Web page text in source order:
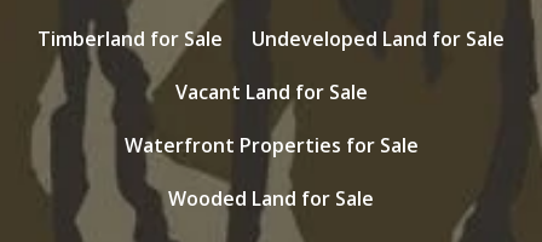
Timberland for Sale
Undeveloped Land for Sale
Vacant Land for Sale
Waterfront Properties for Sale
Wooded Land for Sale